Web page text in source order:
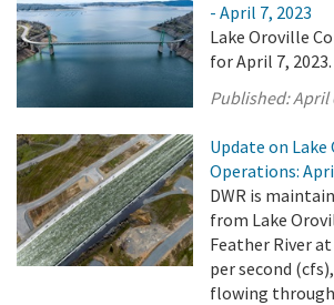
- April 7, 2023
Lake Oroville
for April 7, 2023.
Published:April
Update on
Operations:
DWR is
from Lake
Feather River
per second
flowing